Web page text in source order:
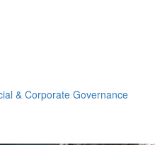
& Corporate Governance